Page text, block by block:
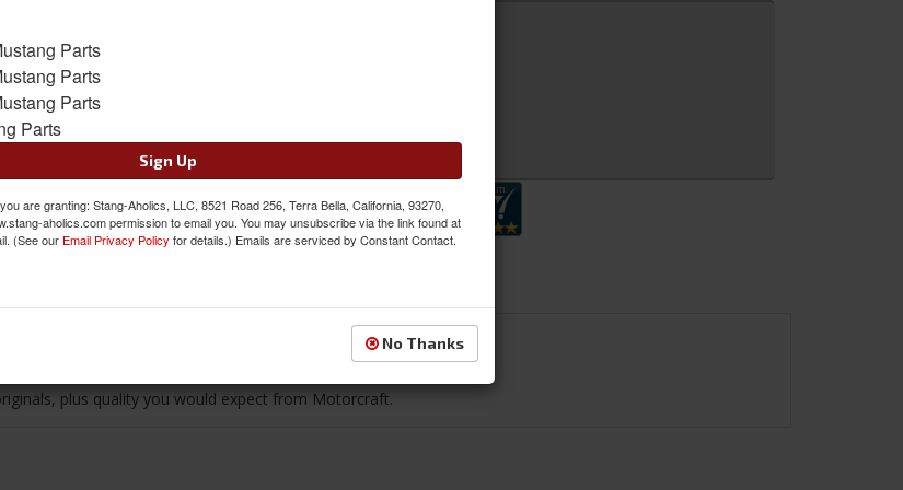
plus quality you would expect from Motorcraft.
Parts
Parts
Parts
Parts
Sign Up
are granting: Stang-Aholics, LLC, 8521 Road 256, Terra Bella, California, 93270,
aholics.com permission to email you. You may unsubscribe via the link found at
(See our Email Privacy Policy for details.) Emails are serviced by Constant Contact.
No Thanks